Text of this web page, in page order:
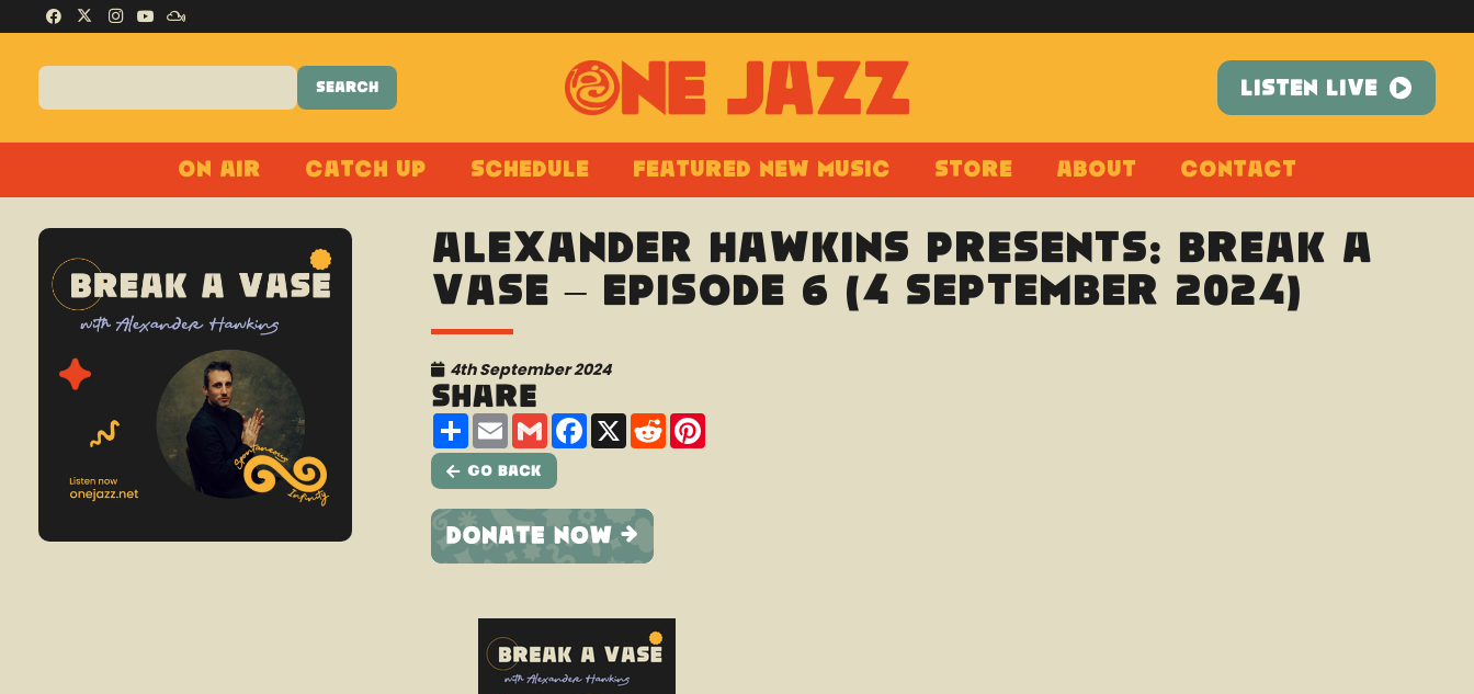
LISTEN LIVE
On Air Catch Up Schedule Featured New Music Store About Contact
Alexander Hawkins presents: Break A
Vase – Episode 6 (4 September 2024)
4th September 2024
Share
ShareEmailGmailFacebook
X RedditPinterest
Go Back